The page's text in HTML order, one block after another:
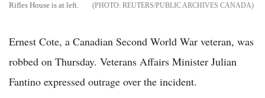
Rifles House is at left.
REUTERS/PUBLIC ARCHIVES CANADA
Ernest Cote, a Canadian Second World War veteran, was
robbed on Thursday. Veterans Affairs Minister Julian
Fantino expressed outrage over the incident.